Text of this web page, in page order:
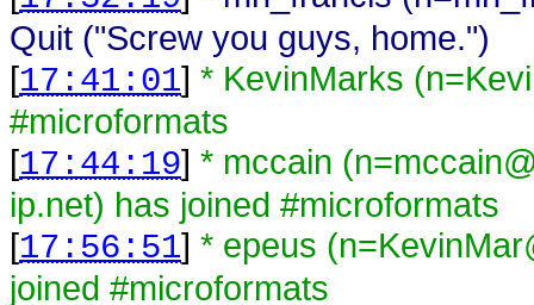
Quit ("Screw you guys, home.")
[17:41:01] * KevinMarks
#microformats
[17:44:19] * mccain
ip.net) has joined #microformats
[17:56:51] * epeus
joined #microformats